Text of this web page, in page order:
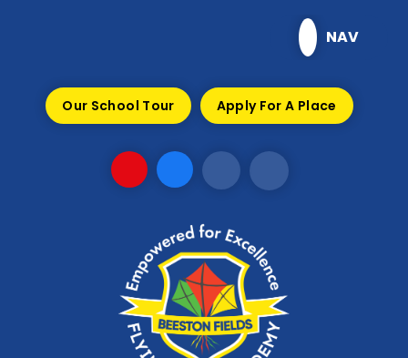
NAV
Our School Tour Apply For A Place